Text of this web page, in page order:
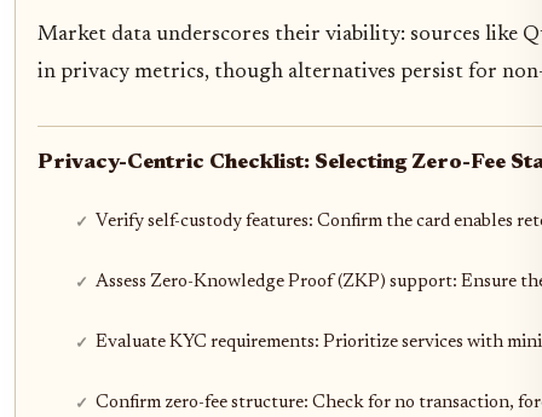
Market data underscores their viability: sources like
in privacy metrics, though alternatives persist for
Privacy-Centric Checklist: Selecting Zero-Fee
Verify self-custody features: Confirm the card enables
Assess Zero-Knowledge Proof (ZKP) support: Ensure
Evaluate KYC requirements: Prioritize services with
Confirm zero-fee structure: Check for no transaction,